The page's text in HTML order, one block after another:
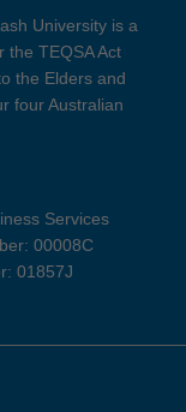
University is a
the TEQSA Act
the Elders and
four Australian
Services
00008C
01857J